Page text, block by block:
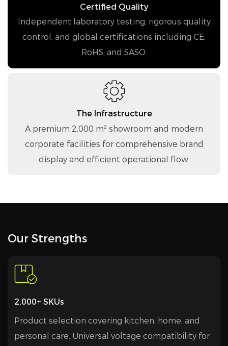
Certified Quality
Independent laboratory testing, rigorous quality
control, and global certifications including CE,
RoHS, and SASO.
The Infrastructure
A premium 2,000 m² showroom and modern
corporate facilities for comprehensive brand
display and efficient operational flow.
Our Strengths
2,000+ SKUs
Product selection covering kitchen, home, and
personal care. Universal voltage compatibility for